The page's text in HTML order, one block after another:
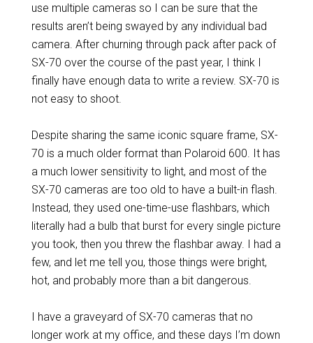
use multiple cameras so I can be sure that the
results aren’t being swayed by any individual bad
camera. After churning through pack after pack of
SX-70 over the course of the past year, I think I
finally have enough data to write a review. SX-70 is
not easy to shoot.
Despite sharing the same iconic square frame, SX-
70 is a much older format than Polaroid 600. It has
a much lower sensitivity to light, and most of the
SX-70 cameras are too old to have a built-in flash.
Instead, they used one-time-use flashbars, which
literally had a bulb that burst for every single picture
you took, then you threw the flashbar away. I had a
few, and let me tell you, those things were bright,
hot, and probably more than a bit dangerous.
I have a graveyard of SX-70 cameras that no
longer work at my office, and these days I’m down